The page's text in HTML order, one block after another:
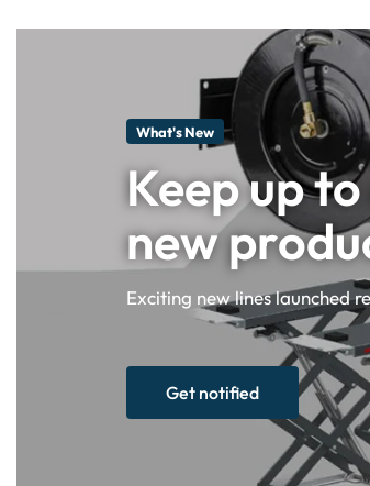
What's New
Keep up
new
Exciting new lines launched
Get notified